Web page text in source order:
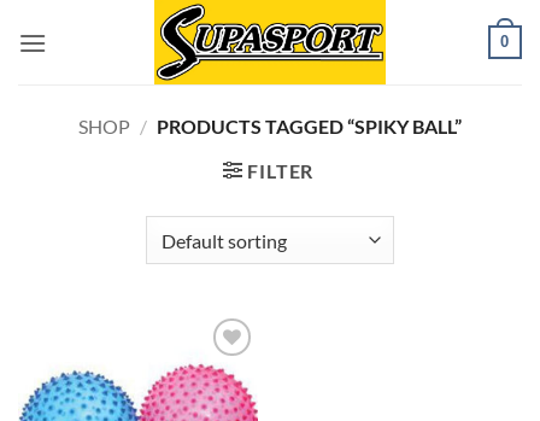
0
SHOP / PRODUCTS TAGGED “SPIKY BALL”
FILTER
Add to
wishlist